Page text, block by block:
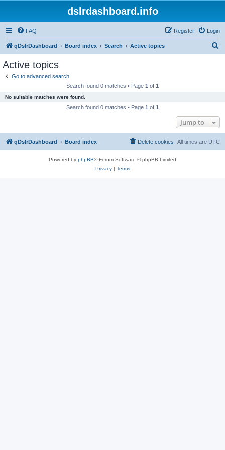
dslrdashboard.info
FAQ Login
Register
qDslrDashboard Board index Search Active topics
Active topics
Go to advanced search
Search found 0 matches • Page 1 of 1
No suitable matches were found.
Search found 0 matches • Page 1 of 1
Jump to
qDslrDashboard Board index All times are UTC
Delete cookies
Powered by phpBB® Forum Software © phpBB Limited
Privacy| Terms